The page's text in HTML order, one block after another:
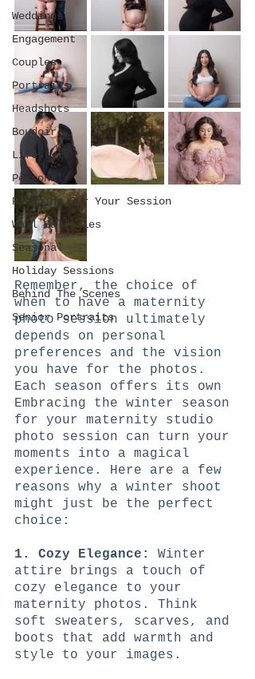
Weddings
Engagement
Couples
Portraits
Headshots
Boudoir
Lifestyle
Personal
Planning For Your Session
Wall Galleries
Seasonal
Holiday Sessions
Behind The Scenes
Senior Portraits
Remember, the choice of
when to have a maternity
photo session ultimately
depends on personal
preferences and the vision
you have for the photos.
Each season offers its own
Embracing the winter season
for your maternity studio
photo session can turn your
moments into a magical
experience. Here are a few
reasons why a winter shoot
might just be the perfect
choice:
1. Cozy Elegance:
Winter
attire brings a touch of
cozy elegance to your
maternity photos. Think
soft sweaters, scarves, and
boots that add warmth and
style to your images.